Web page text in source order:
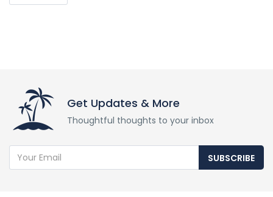
Get Updates & More
Thoughtful thoughts to your inbox
SUBSCRIBE